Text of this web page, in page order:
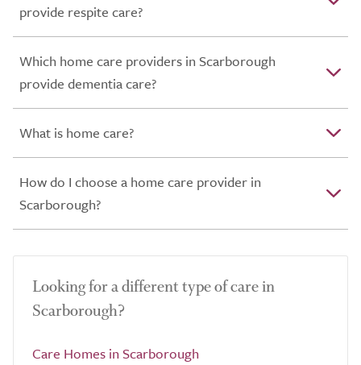
provide respite care?
Which home care providers in Scarborough
provide dementia care?
What is home care?
How do I choose a home care provider in
Scarborough?
Looking for a different type of care in
Scarborough?
Care Homes in Scarborough